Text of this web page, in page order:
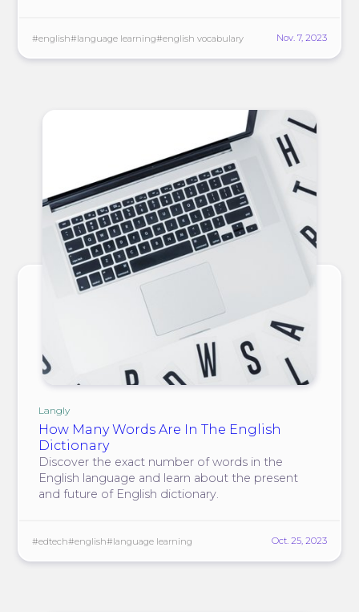
#english#language learning#english vocabulary Nov. 7, 2023
Langly
How Many Words Are In The English
Dictionary
Discover the exact number of words in the
English language and learn about the present
and future of English dictionary.
#edtech#english#language learning Oct. 25, 2023